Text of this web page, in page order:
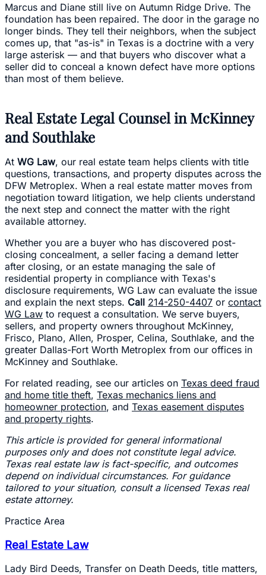
Marcus and Diane still live on Autumn Ridge Drive. The
foundation has been repaired. The door in the garage no
longer binds. They tell their neighbors, when the subject
comes up, that "as-is" in Texas is a doctrine with a very
large asterisk — and that buyers who discover what a
seller did to conceal a known defect have more options
than most of them believe.
Real Estate Legal Counsel in McKinney
and Southlake
At WG Law, our real estate team helps clients with title
questions, transactions, and property disputes across the
DFW Metroplex. When a real estate matter moves from
negotiation toward litigation, we help clients understand
the next step and connect the matter with the right
available attorney.
Whether you are a buyer who has discovered post-
closing concealment, a seller facing a demand letter
after closing, or an estate managing the sale of
residential property in compliance with Texas's
disclosure requirements, WG Law can evaluate the issue
and explain the next steps. Call 214-250-4407 or contact
WG Law to request a consultation. We serve buyers,
sellers, and property owners throughout McKinney,
Frisco, Plano, Allen, Prosper, Celina, Southlake, and the
greater Dallas-Fort Worth Metroplex from our offices in
McKinney and Southlake.
For related reading, see our articles on Texas deed fraud
and home title theft, Texas mechanics liens and
homeowner protection, and Texas easement disputes
and property rights.
This article is provided for general informational
purposes only and does not constitute legal advice.
Texas real estate law is fact-specific, and outcomes
depend on individual circumstances. For guidance
tailored to your situation, consult a licensed Texas real
estate attorney.
Practice Area
Real Estate Law
Lady Bird Deeds, Transfer on Death Deeds, title matters,